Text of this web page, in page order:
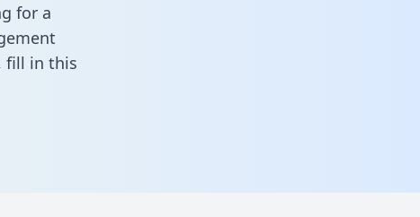
for a
fill in this